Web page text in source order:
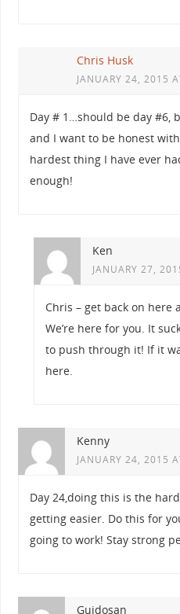
Chris Husk
JANUARY 24, 2015
Day # 1…should be day #6,
and I want to be honest
hardest thing I have ever
enough!
Ken
JANUARY 27,
Chris – get back on here
We’re here for you. It
to push through it! If it
here.
Kenny
JANUARY 24, 2015
Day 24,doing this is the
getting easier. Do this for
going to work! Stay strong
Guidosan